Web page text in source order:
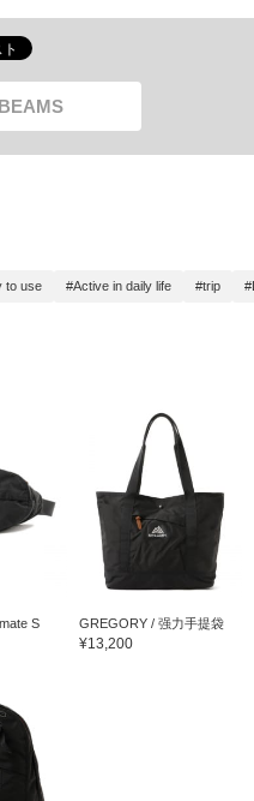
to use #Active in daily life #trip
S GREGORY / 强力手提袋
¥13,200